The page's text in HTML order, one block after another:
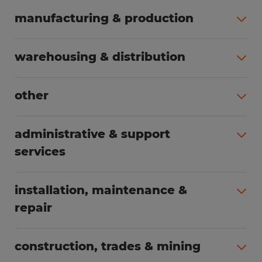
manufacturing & production
warehousing & distribution
other
administrative & support
services
installation, maintenance &
repair
construction, trades & mining